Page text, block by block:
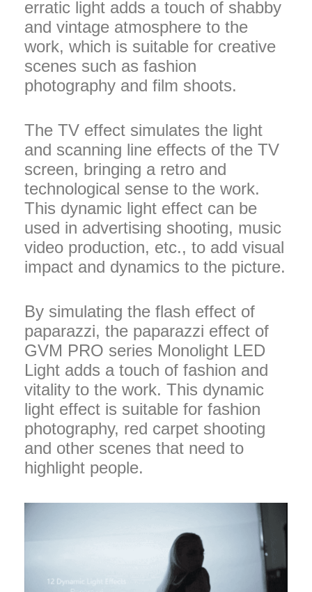
erratic light adds a touch of shabby
and vintage atmosphere to the
work, which is suitable for creative
scenes such as fashion
photography and film shoots.
The TV effect simulates the light
and scanning line effects of the TV
screen, bringing a retro and
technological sense to the work.
This dynamic light effect can be
used in advertising shooting, music
video production, etc., to add visual
impact and dynamics to the picture.
By simulating the flash effect of
paparazzi, the paparazzi effect of
GVM PRO series Monolight LED
Light adds a touch of fashion and
vitality to the work. This dynamic
light effect is suitable for fashion
photography, red carpet shooting
and other scenes that need to
highlight people.